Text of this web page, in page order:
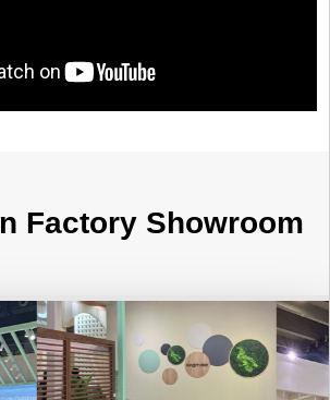
Factory Showroom